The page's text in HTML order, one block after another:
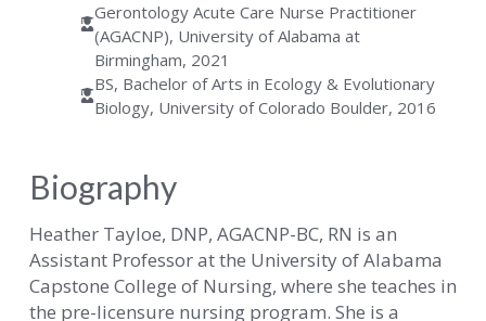
Gerontology Acute Care Nurse Practitioner
(AGACNP), University of Alabama at
Birmingham, 2021
BS, Bachelor of Arts in Ecology & Evolutionary
Biology, University of Colorado Boulder, 2016
Biography
Heather Tayloe, DNP, AGACNP-BC, RN is an
Assistant Professor at the University of Alabama
Capstone College of Nursing, where she teaches in
the pre-licensure nursing program. She is a